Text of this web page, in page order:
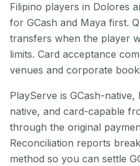
Filipino players in Dolores
for GCash and Maya first.
transfers when the player
limits. Card acceptance
venues and corporate
PlayServe is GCash-
native, and card-capable
through the original
Reconciliation reports
method so you can settle